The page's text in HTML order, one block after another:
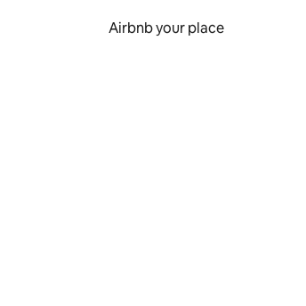
Airbnb your place